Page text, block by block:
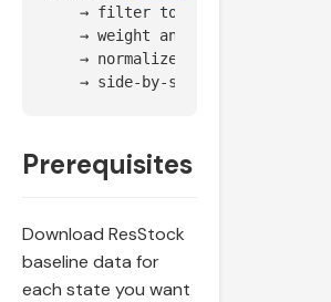
    → filter to target counties
→ weight and aggregate per
→ normalize (per dwelling,
Prerequisites
Download ResStock
baseline data for
each state you want